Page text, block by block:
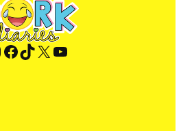
Facebook TikTok X YouTube